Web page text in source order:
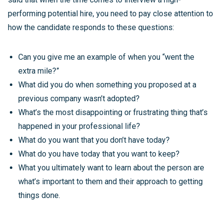
performing potential hire, you need to pay close attention to
how the candidate responds to these questions:
Can you give me an example of when you “went the
extra mile?”
What did you do when something you proposed at a
previous company wasn’t adopted?
What’s the most disappointing or frustrating thing that’s
happened in your professional life?
What do you want that you don’t have today?
What do you have today that you want to keep?
What you ultimately want to learn about the person are
what’s important to them and their approach to getting
things done.